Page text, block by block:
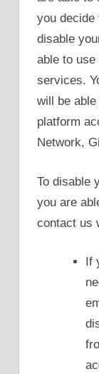
you decide
disable
able to
services.
will be
platform
Network,
To disable
you are
contact us
If